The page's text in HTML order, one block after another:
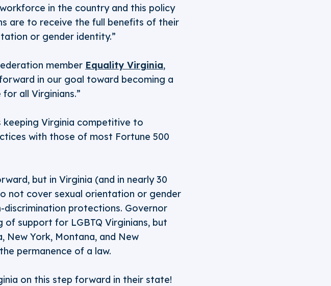
in the country and this policy
are to receive the full benefits of their
or gender identity.”
member Equality Virginia,
in our goal toward becoming a
all Virginians.”
keeping Virginia competitive to
with those of most Fortune 500
but in Virginia (and in nearly 30
not cover sexual orientation or gender
protections. Governor
of support for LGBTQ Virginians, but
New York, Montana, and New
permanence of a law.
on this step forward in their state!